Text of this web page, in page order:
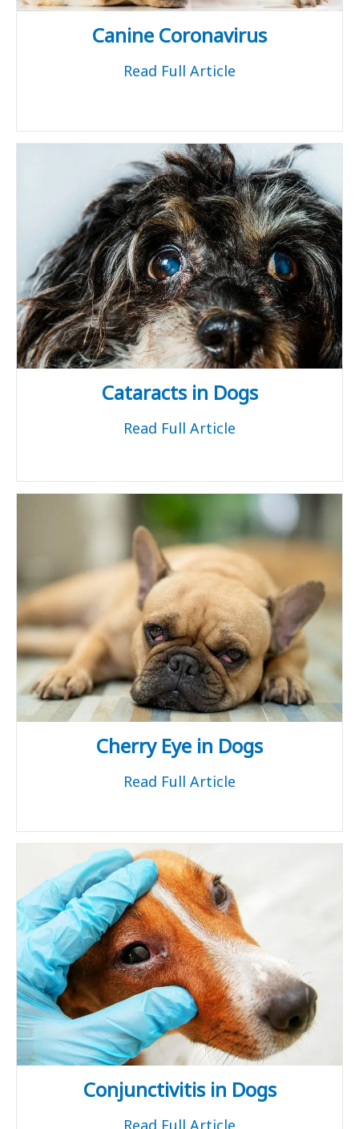
Canine Coronavirus
Read Full Article
Cataracts in Dogs
Read Full Article
Cherry Eye in Dogs
Read Full Article
Conjunctivitis in Dogs
Read Full Article